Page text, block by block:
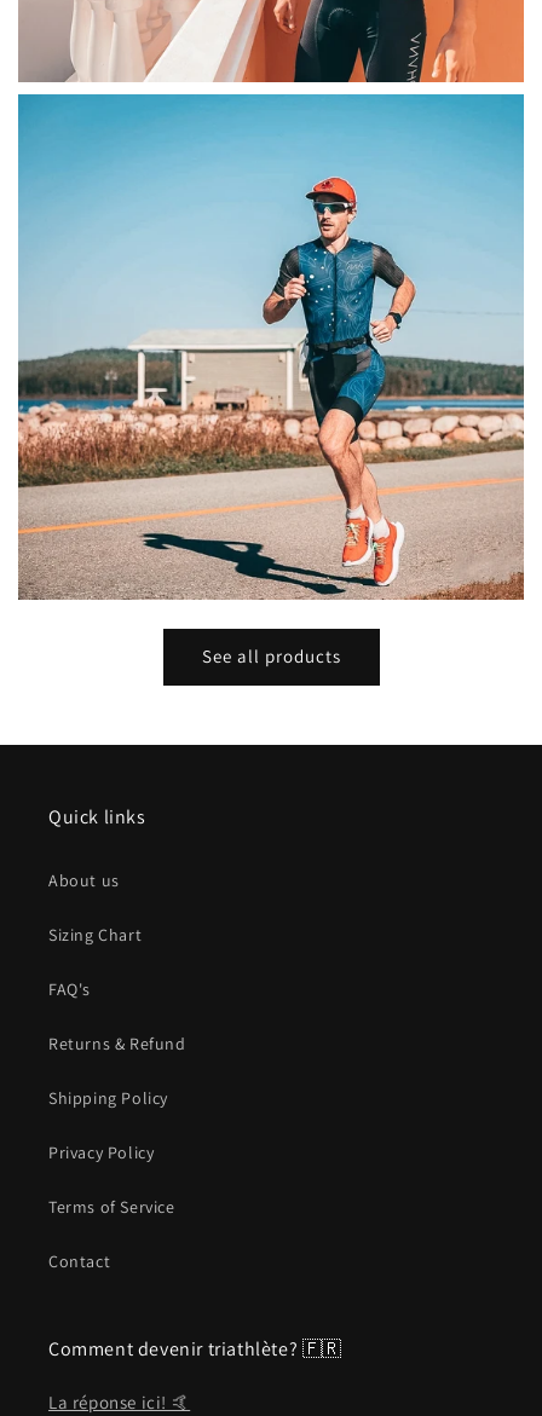
See all products
Quick links
About us
Sizing Chart
FAQ's
Returns & Refund
Shipping Policy
Privacy Policy
Terms of Service
Contact
Comment devenir triathlète? 🇫🇷
La réponse ici! 🤙